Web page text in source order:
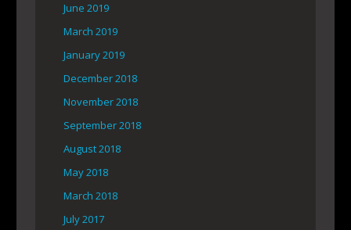
June 2019
March 2019
January 2019
December 2018
November 2018
September 2018
August 2018
May 2018
March 2018
July 2017